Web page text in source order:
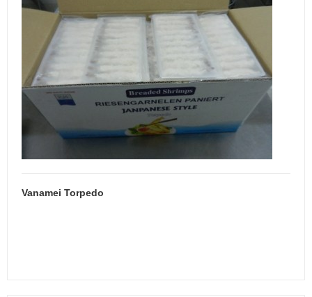
Vanamei Torpedo